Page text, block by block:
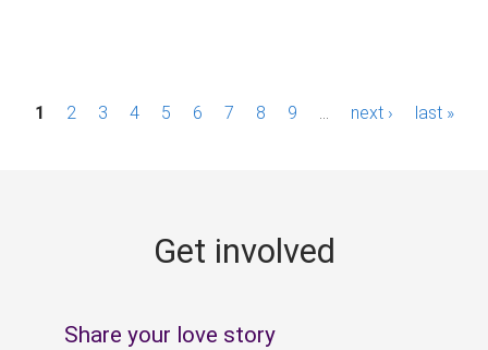
P1 2 3 4 5 6 7 8 9 next › last »
Get involved
Share your love story